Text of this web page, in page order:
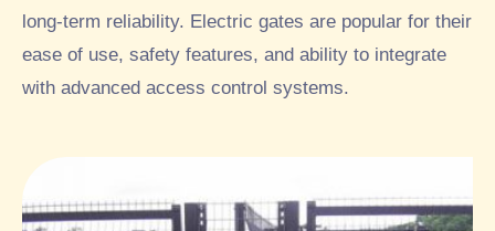
long-term reliability. Electric gates are popular for their
ease of use, safety features, and ability to integrate
with advanced access control systems.